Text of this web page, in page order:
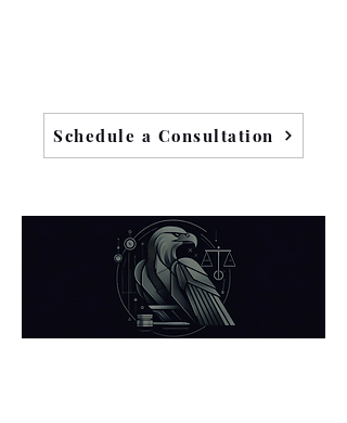
Schedule a Consultation